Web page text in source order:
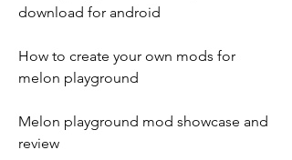
download for android
How to create your own mods for
melon playground
Melon playground mod showcase and
review